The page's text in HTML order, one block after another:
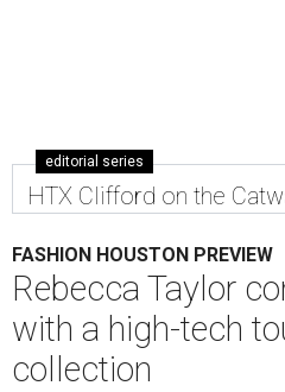
editorial series
HTX Clifford on the
FASHION HOUSTON PREVIEW
Rebecca Taylor
with a high-tech
collection